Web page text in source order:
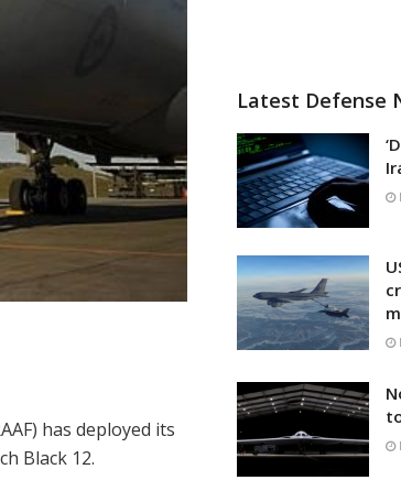
has deployed its
Black 12.
Latest Defense